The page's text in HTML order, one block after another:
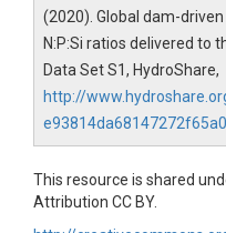
(2020). Global dam-
N:P:Si ratios delivered to
Data Set S1, HydroShare,
http://
This resource is shared
Attribution CC BY.